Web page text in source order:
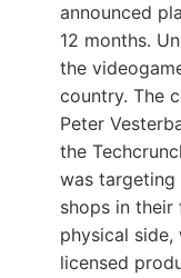
announced
12 months.
the
country. The
Peter
the
was targeting
shops in their
physical
licensed